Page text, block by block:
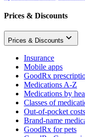
Prices & Discounts
Prices & Discounts
Insurance
Mobile apps
GoodRx
Medications A-Z
Medications by
Classes of
Out-of-pocket costs
Brand-name
GoodRx for pets